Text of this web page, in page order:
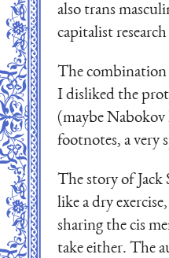
also trans
capitalist
The combination
I disliked the
(maybe Nabokov
footnotes, a very
The story of
like a dry
sharing the cis
take either. The